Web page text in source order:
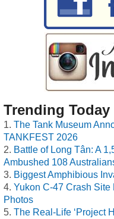
Trending Today
The Tank Museum
TANKFEST 2026
Battle of Long Tân: A
Ambushed 108
Biggest Amphibious
Yukon C-47 Crash
Photos
The Real-Life ‘Project